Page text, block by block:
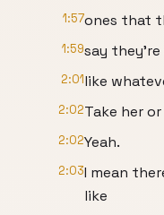
1:57ones that
1:59say
2:01like
2:02Take her
2:02Yeah.
2:03I mean
like